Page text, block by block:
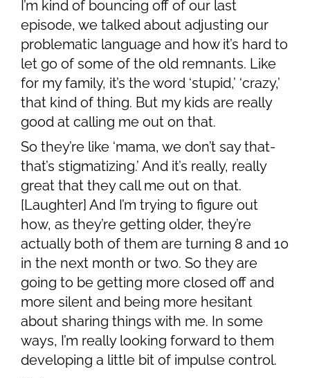
I’m kind of bouncing off of our last
episode, we talked about adjusting our
problematic language and how it’s hard to
let go of some of the old remnants. Like
for my family, it’s the word ‘stupid,’ ‘crazy,’
that kind of thing. But my kids are really
good at calling me out on that.
So they’re like ‘mama, we don’t say that-
that’s stigmatizing.’ And it’s really, really
great that they call me out on that.
[Laughter] And I’m trying to figure out
how, as they’re getting older, they’re
actually both of them are turning 8 and 10
in the next month or two. So they are
going to be getting more closed off and
more silent and being more hesitant
about sharing things with me. In some
ways, I’m really looking forward to them
developing a little bit of impulse control.